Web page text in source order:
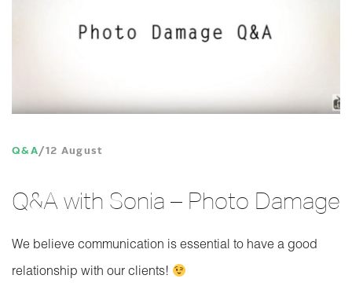
Q&A 12 August
Q&A with Sonia – Photo Damage
We believe communication is essential to have a good
relationship with our clients!